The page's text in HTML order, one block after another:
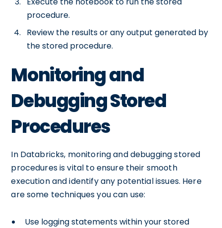
procedure.
Review the results or any output generated by
the stored procedure.
Monitoring and
Debugging Stored
Procedures
In Databricks, monitoring and debugging stored
procedures is vital to ensure their smooth
execution and identify any potential issues. Here
are some techniques you can use:
Use logging statements within your stored